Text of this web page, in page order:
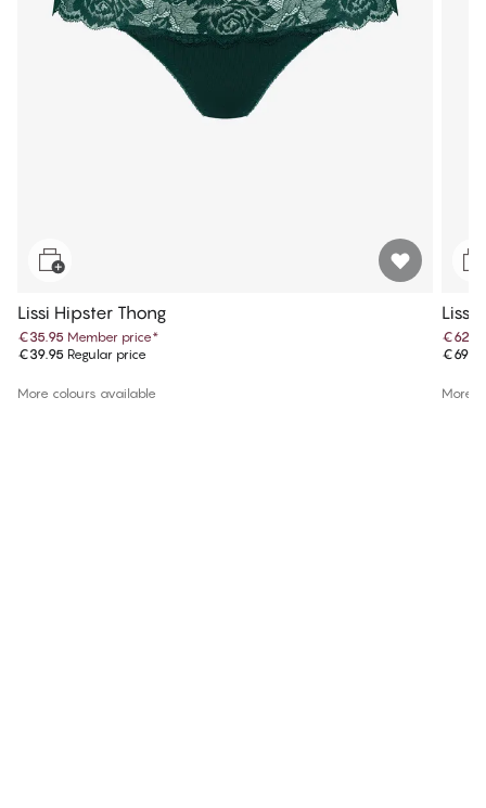
Lissi Hipster Thong
€35.95 Member price*
€39.95 Regular price
More colours available
Lissi
€69.95
More